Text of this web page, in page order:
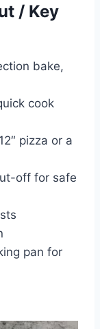
/ Key
bake,
cook
pizza or a
off for safe
pan for